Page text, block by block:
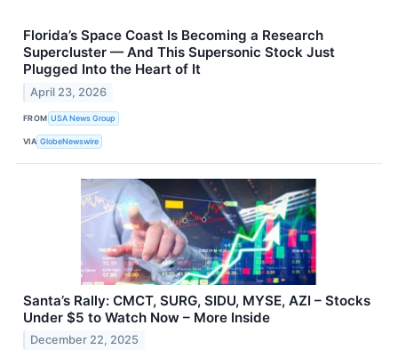
Florida’s Space Coast Is Becoming a Research
Supercluster — And This Supersonic Stock Just
Plugged Into the Heart of It
April 23, 2026
FROM USA News Group
VIA GlobeNewswire
Santa’s Rally: CMCT, SURG, SIDU, MYSE, AZI – Stocks
Under $5 to Watch Now – More Inside
December 22, 2025